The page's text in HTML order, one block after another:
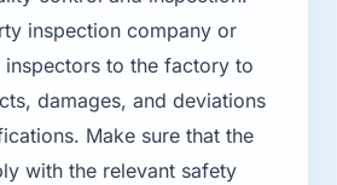
inspection company or
inspectors to the factory to
damages, and deviations
Make sure that the
with the relevant safety